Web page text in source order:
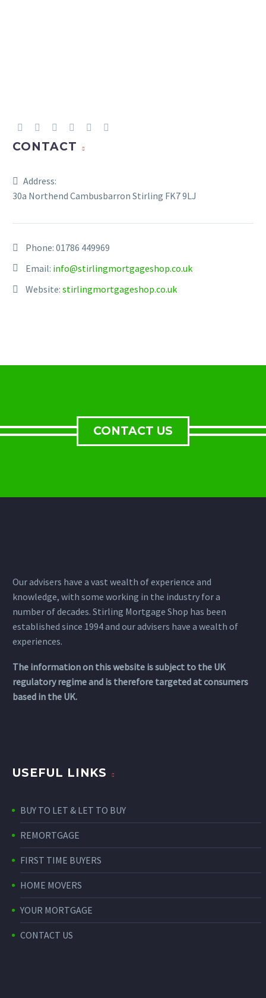
CONTACT
Address:
30a Northend Cambusbarron Stirling FK7 9LJ
Phone: 01786 449969
Email: info@stirlingmortgageshop.co.uk
Website: stirlingmortgageshop.co.uk
CONTACT US
Our advisers have a vast wealth of experience and
knowledge, with some working in the industry for a
number of decades. Stirling Mortgage Shop has been
established since 1994 and our advisers have a wealth of
experiences.
The information on this website is subject to the UK
regulatory regime and is therefore targeted at consumers
based in the UK.
USEFUL LINKS
BUY TO LET & LET TO BUY
REMORTGAGE
FIRST TIME BUYERS
HOME MOVERS
YOUR MORTGAGE
CONTACT US